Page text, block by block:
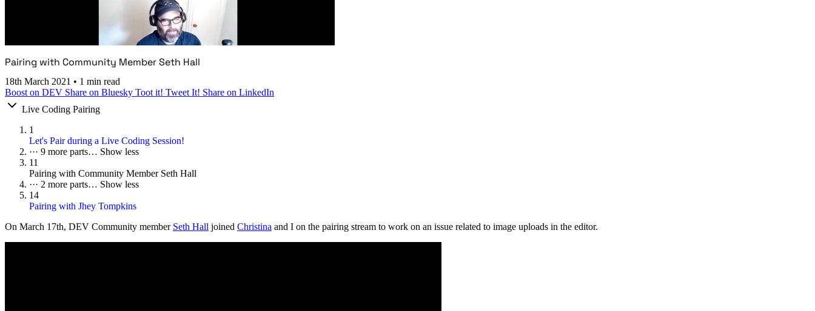
Pairing with Community Member Seth Hall
18th March 2021 • 1 min read
Boost on DEV Share on Bluesky Toot it! Tweet It! Share on LinkedIn
Live Coding Pairing
1
Let's Pair during a Live Coding Session!
··· 9 more parts… Show less
11
Pairing with Community Member Seth Hall
··· 2 more parts… Show less
14
Pairing with Jhey Tompkins
On March 17th, DEV Community member Seth Hall joined Christina and I on the pairing stream to work on an issue related to image uploads in the editor.